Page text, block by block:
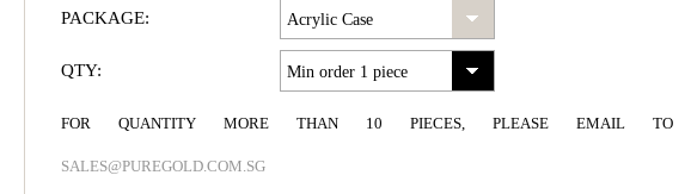
PACKAGE:
QTY:
FOR QUANTITY MORE THAN 10 PIECES, PLEASE EMAIL TO
SALES@PUREGOLD.COM.SG